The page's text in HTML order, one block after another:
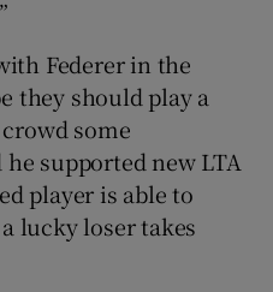
Federer in the
they should play a
some
supported new LTA
player is able to
lucky loser takes